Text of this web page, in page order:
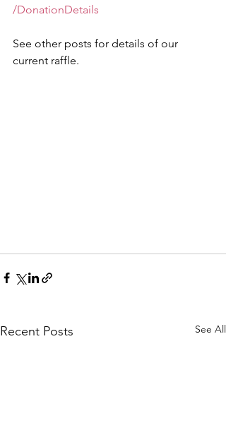
/DonationDetails
See other posts for details of our
current raffle.
Recent Posts See All